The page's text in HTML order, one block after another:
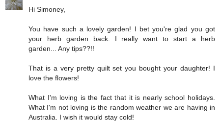
Hi Simoney,
You have such a lovely garden! I bet you're glad you got
your herb garden back. I really want to start a herb
garden... Any tips??!!
That is a very pretty quilt set you bought your daughter! I
love the flowers!
What I'm loving is the fact that it is nearly school holidays.
What I'm not loving is the random weather we are having in
Australia. I wish it would stay cold!